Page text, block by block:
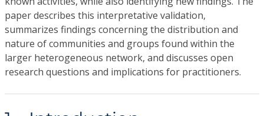
paper describes this interpretative validation,
summarizes findings concerning the distribution and
nature of communities and groups found within the
larger heterogeneous network, and discusses open
research questions and implications for practitioners.